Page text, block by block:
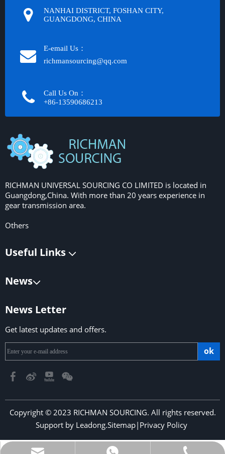
NANHAI DISTRICT, FOSHAN CITY,
GUANGDONG, CHINA
E-email Us：
richmansourcing@qq.com​​​​​​
Call Us On：
+86-13590686213​​​​​​​
RICHMAN UNIVERSAL SOURCING CO LIMITED is located in
Guangdong,China. With more than 20 years experience in
gear transmission area.
Others
Useful Links
News
News Letter
Get latest updates and offers.
ok
Copyright © 2023 RICHMAN SOURCING. All rights reserved.
Support by Leadong.Sitemap| Privacy Policy